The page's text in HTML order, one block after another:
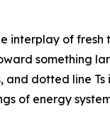
interplay of fresh
something
and dotted line
of energy